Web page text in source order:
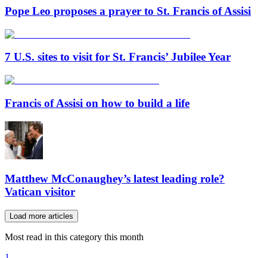
Pope Leo proposes a prayer to St. Francis of Assisi
7 U.S. sites to visit for St. Francis’ Jubilee Year
Francis of Assisi on how to build a life
Matthew McConaughey’s latest leading role?
Vatican visitor
Load more articles
Most read in this category this month